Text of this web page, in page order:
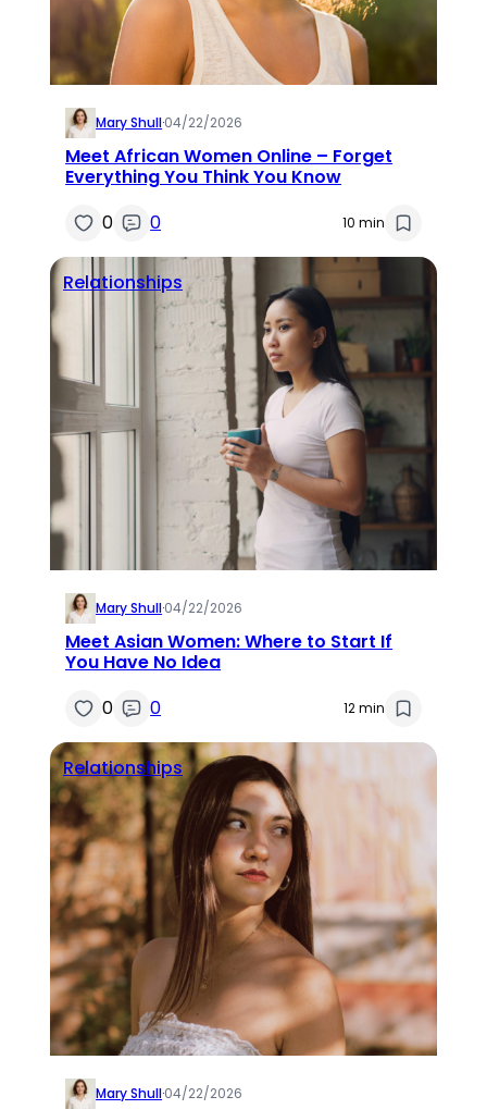
Mary Shull·04/22/2026
Meet African Women Online – Forget
Everything You Think You Know
0
0 10 min
Relationships
Mary Shull·04/22/2026
Meet Asian Women: Where to Start If
You Have No Idea
0
0 12 min
Relationships
Mary Shull·04/22/2026